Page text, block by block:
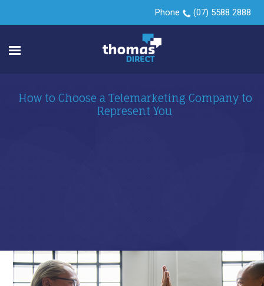
Phone (07) 5588 2888
How to Choose a Telemarketing Company to
Represent You